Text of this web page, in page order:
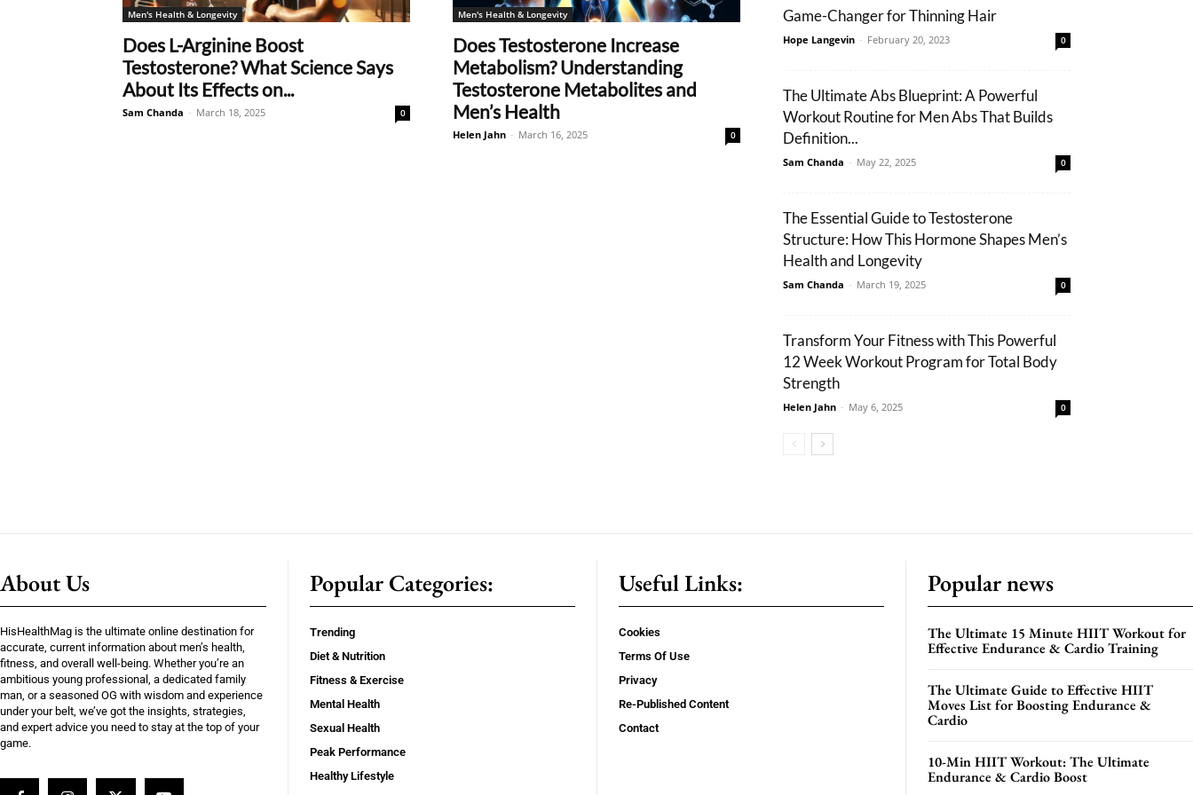
Men's Health & Longevity
Does L-Arginine Boost
Testosterone? What Science Says
About Its Effects on...
Sam Chanda - March 18, 2025 0
Men's Health & Longevity
Does Testosterone Increase
Metabolism? Understanding
Testosterone Metabolites and
Men’s Health
Helen Jahn - March 16, 2025 0
Game-Changer for Thinning Hair
Hope Langevin - February 20, 2023 0
The Ultimate Abs Blueprint: A Powerful
Workout Routine for Men Abs That Builds
Definition...
Sam Chanda - May 22, 2025 0
The Essential Guide to Testosterone
Structure: How This Hormone Shapes Men’s
Health and Longevity
Sam Chanda - March 19, 2025 0
Transform Your Fitness with This Powerful
12 Week Workout Program for Total Body
Strength
Helen Jahn - May 6, 2025 0
About Us
HisHealthMag is the ultimate online destination for
accurate, current information about men’s health,
fitness, and overall well-being. Whether you’re an
ambitious young professional, a dedicated family
man, or a seasoned OG with wisdom and experience
under your belt, we’ve got the insights, strategies,
and expert advice you need to stay at the top of your
game.
Popular Categories:
Trending
Diet & Nutrition
Fitness & Exercise
Mental Health
Sexual Health
Peak Performance
Healthy Lifestyle
Useful Links:
Cookies
Terms Of Use
Privacy
Re-Published Content
Contact
Popular news
The Ultimate 15 Minute HIIT Workout for
Effective Endurance & Cardio Training
The Ultimate Guide to Effective HIIT
Moves List for Boosting Endurance &
Cardio
10-Min HIIT Workout: The Ultimate
Endurance & Cardio Boost